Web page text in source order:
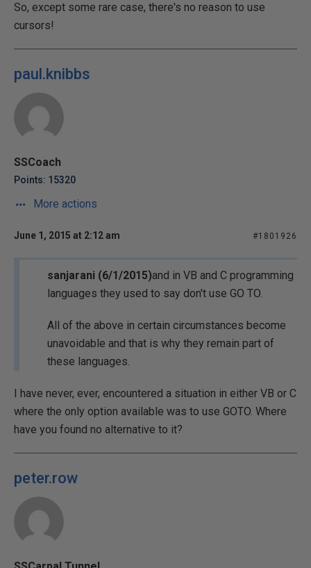
So, except some rare case, there's no reason to use
cursors!
paul.knibbs
SSCoach
Points: 15320
More actions
June 1, 2015 at 2:12 am #1801926
sanjarani (6/1/2015)and in VB and C programming
languages they used to say don't use GO TO.
All of the above in certain circumstances become
unavoidable and that is why they remain part of
these languages.
I have never, ever, encountered a situation in either VB or C
where the only option available was to use GOTO. Where
have you found no alternative to it?
peter.row